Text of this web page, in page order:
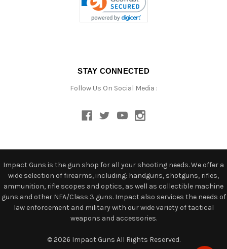
STAY CONNECTED
Follow Us On Social Media :
Impact Guns is the gun shop for all your shooting needs. We offer a
wide selection of firearms, including: handguns, shotguns, rifles,
ammunition, rifle scopes and optics, as well as collectible machine
guns and other NFA/Class 3 guns. Impact also services the needs of
law enforcement and military with our wide variety of tactical
weapons and accessories.
© 2026 Impact Guns All Rights Reserved.